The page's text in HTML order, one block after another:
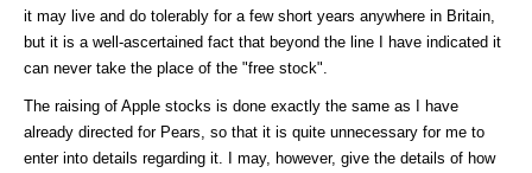
it may live and do tolerably for a few short years anywhere in Britain,
but it is a well-ascertained fact that beyond the line I have indicated it
can never take the place of the "free stock".
The raising of Apple stocks is done exactly the same as I have
already directed for Pears, so that it is quite unnecessary for me to
enter into details regarding it. I may, however, give the details of how